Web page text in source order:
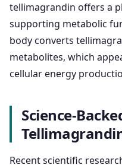
tellimagrandin offers a
supporting metabolic
body converts
metabolites, which
cellular energy
Science-
Recent scientific